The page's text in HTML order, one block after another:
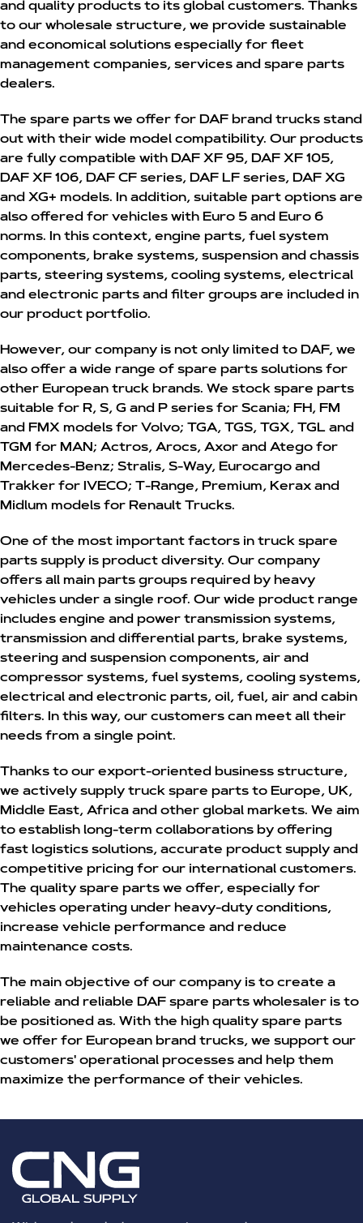
and quality products to its global customers. Thanks
to our wholesale structure, we provide sustainable
and economical solutions especially for fleet
management companies, services and spare parts
dealers.
The spare parts we offer for DAF brand trucks stand
out with their wide model compatibility. Our products
are fully compatible with DAF XF 95, DAF XF 105,
DAF XF 106, DAF CF series, DAF LF series, DAF XG
and XG+ models. In addition, suitable part options are
also offered for vehicles with Euro 5 and Euro 6
norms. In this context, engine parts, fuel system
components, brake systems, suspension and chassis
parts, steering systems, cooling systems, electrical
and electronic parts and filter groups are included in
our product portfolio.
However, our company is not only limited to DAF, we
also offer a wide range of spare parts solutions for
other European truck brands. We stock spare parts
suitable for R, S, G and P series for Scania; FH, FM
and FMX models for Volvo; TGA, TGS, TGX, TGL and
TGM for MAN; Actros, Arocs, Axor and Atego for
Mercedes-Benz; Stralis, S-Way, Eurocargo and
Trakker for IVECO; T-Range, Premium, Kerax and
Midlum models for Renault Trucks.
One of the most important factors in truck spare
parts supply is product diversity. Our company
offers all main parts groups required by heavy
vehicles under a single roof. Our wide product range
includes engine and power transmission systems,
transmission and differential parts, brake systems,
steering and suspension components, air and
compressor systems, fuel systems, cooling systems,
electrical and electronic parts, oil, fuel, air and cabin
filters. In this way, our customers can meet all their
needs from a single point.
Thanks to our export-oriented business structure,
we actively supply truck spare parts to Europe, UK,
Middle East, Africa and other global markets. We aim
to establish long-term collaborations by offering
fast logistics solutions, accurate product supply and
competitive pricing for our international customers.
The quality spare parts we offer, especially for
vehicles operating under heavy-duty conditions,
increase vehicle performance and reduce
maintenance costs.
The main objective of our company is to create a
reliable and reliable DAF spare parts wholesaler is to
be positioned as. With the high quality spare parts
we offer for European brand trucks, we support our
customers' operational processes and help them
maximize the performance of their vehicles.